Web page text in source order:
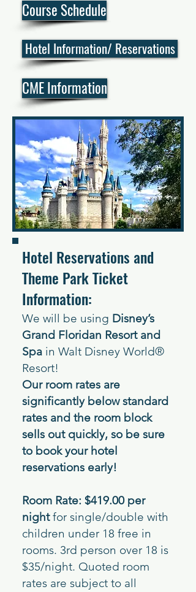
Course Schedule
Hotel Information/ Reservations
CME Information
Hotel Reservations and
Theme Park Ticket
Information:
We will be using Disney’s
Grand Floridan Resort and
Spa in Walt Disney World®
Resort!
Our room rates are
significantly below standard
rates and the room block
sells out quickly, so be sure
to book your hotel
reservations early!
Room Rate: $419.00 per
nightfor single/double with
children under 18 free in
rooms. 3rd person over 18 is
$35/night. Quoted room
rates are subject to all